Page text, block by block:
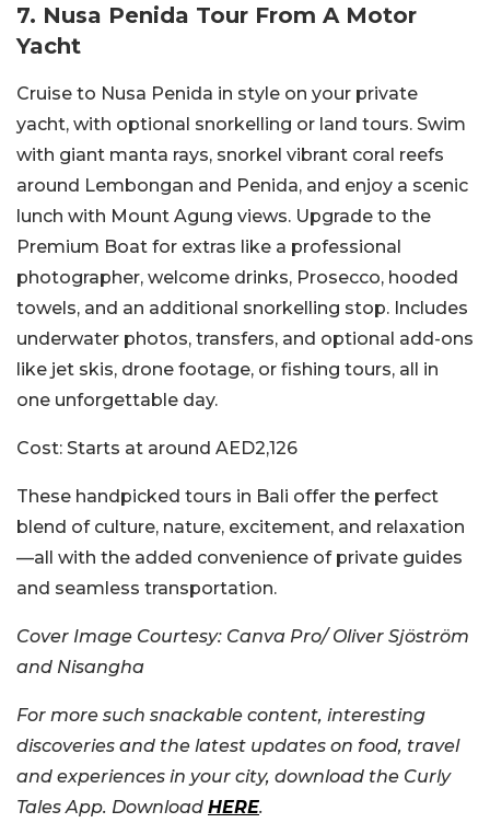
7. Nusa Penida Tour From A Motor
Yacht
Cruise to Nusa Penida in style on your private
yacht, with optional snorkelling or land tours. Swim
with giant manta rays, snorkel vibrant coral reefs
around Lembongan and Penida, and enjoy a scenic
lunch with Mount Agung views. Upgrade to the
Premium Boat for extras like a professional
photographer, welcome drinks, Prosecco, hooded
towels, and an additional snorkelling stop. Includes
underwater photos, transfers, and optional add-ons
like jet skis, drone footage, or fishing tours, all in
one unforgettable day.
Cost: Starts at around AED2,126
These handpicked tours in Bali offer the perfect
blend of culture, nature, excitement, and relaxation
—all with the added convenience of private guides
and seamless transportation.
Cover Image Courtesy: Canva Pro/ Oliver Sjöström
and Nisangha
For more such snackable content, interesting
discoveries and the latest updates on food, travel
and experiences in your city, download the Curly
Tales App. Download HERE.